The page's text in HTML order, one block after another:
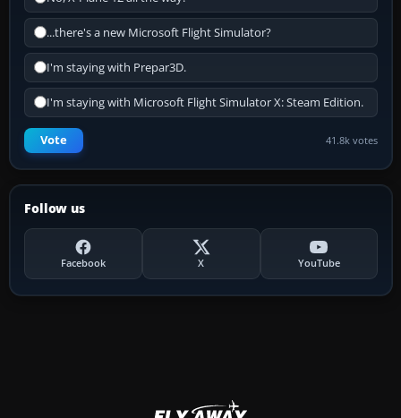
...there's a new Microsoft Flight Simulator?
I'm staying with Prepar3D.
I'm staying with Microsoft Flight Simulator X: Steam Edition.
Vote 41.8k votes
Follow us
Facebook X YouTube